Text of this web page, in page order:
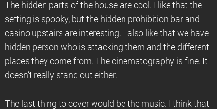
The hidden parts of the house are cool. I like that the
setting is spooky, but the hidden prohibition bar and
casino upstairs are interesting. I also like that we have
hidden person who is attacking them and the different
places they come from. The cinematography is fine. It
doesn’t really stand out either.
The last thing to cover would be the music. I think that